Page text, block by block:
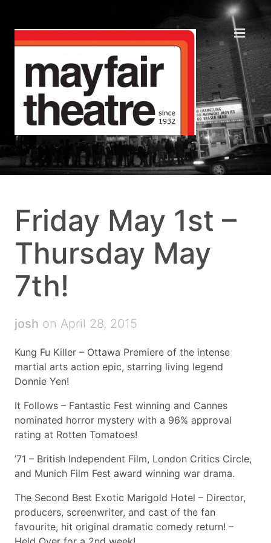
Friday May 1st –
Thursday May
7th!
josh on April 28, 2015
Kung Fu Killer – Ottawa Premiere of the intense
martial arts action epic, starring living legend
Donnie Yen!
It Follows – Fantastic Fest winning and Cannes
nominated horror mystery with a 96% approval
rating at Rotten Tomatoes!
’71 – British Independent Film, London Critics Circle,
and Munich Film Fest award winning war drama.
The Second Best Exotic Marigold Hotel – Director,
producers, screenwriter, and cast of the fan
favourite, hit original dramatic comedy return! –